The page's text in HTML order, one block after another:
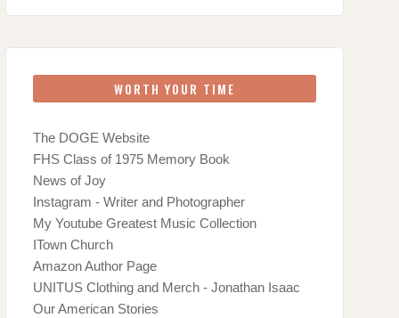
WORTH YOUR TIME
The DOGE Website
FHS Class of 1975 Memory Book
News of Joy
Instagram - Writer and Photographer
My Youtube Greatest Music Collection
ITown Church
Amazon Author Page
UNITUS Clothing and Merch - Jonathan Isaac
Our American Stories